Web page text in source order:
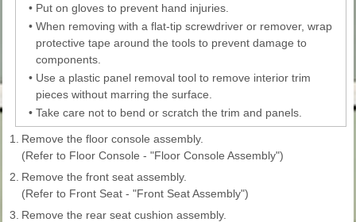
• Put on gloves to prevent hand injuries.
• When removing with a flat-tip screwdriver or remover, wrap
protective tape around the tools to prevent damage to
components.
• Use a plastic panel removal tool to remove interior trim
pieces without marring the surface.
• Take care not to bend or scratch the trim and panels.
1.
Remove the floor console assembly.
(Refer to Floor Console - "Floor Console Assembly")
2. Remove the front seat assembly.
(Refer to Front Seat - "Front Seat Assembly")
3. Remove the rear seat cushion assembly.